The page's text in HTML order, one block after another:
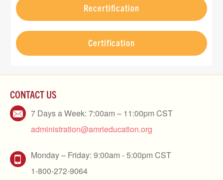
Recertification
Certification
CONTACT US
7 Days a Week: 7:00am – 11:00pm CST
administration@amrieducation.org
Monday – Friday: 9:00am - 5:00pm CST
1-800-272-9064